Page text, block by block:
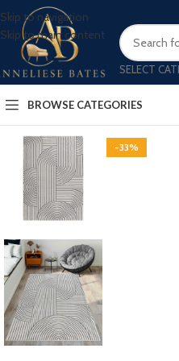
Skip to navigation
Skip to main content
SELECT
BROWSE CATEGORIES
-33%